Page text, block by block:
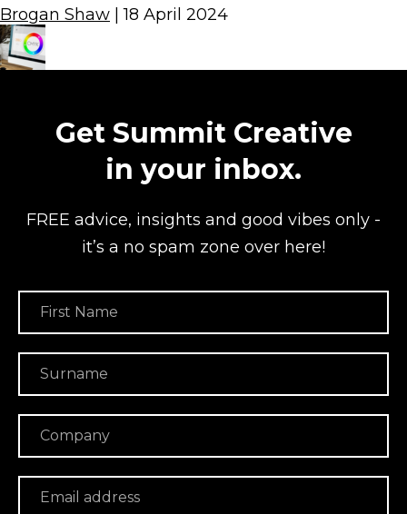
Brogan Shaw |18 April 2024
Get Summit Creative
in your inbox.
FREE advice, insights and good vibes only -
it’s a no spam zone over here!